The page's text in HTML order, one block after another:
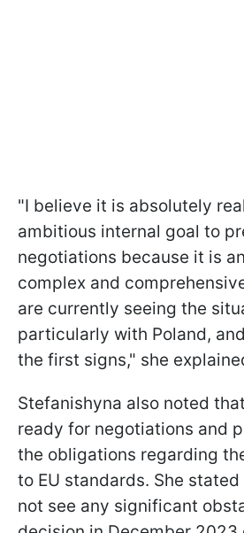
"I believe it is absolutely
ambitious internal goal to
negotiations because it is
complex and
are currently seeing the
particularly with Poland,
the first signs," she
Stefanishyna also noted
ready for negotiations and
the obligations regarding
to EU standards. She
not see any significant